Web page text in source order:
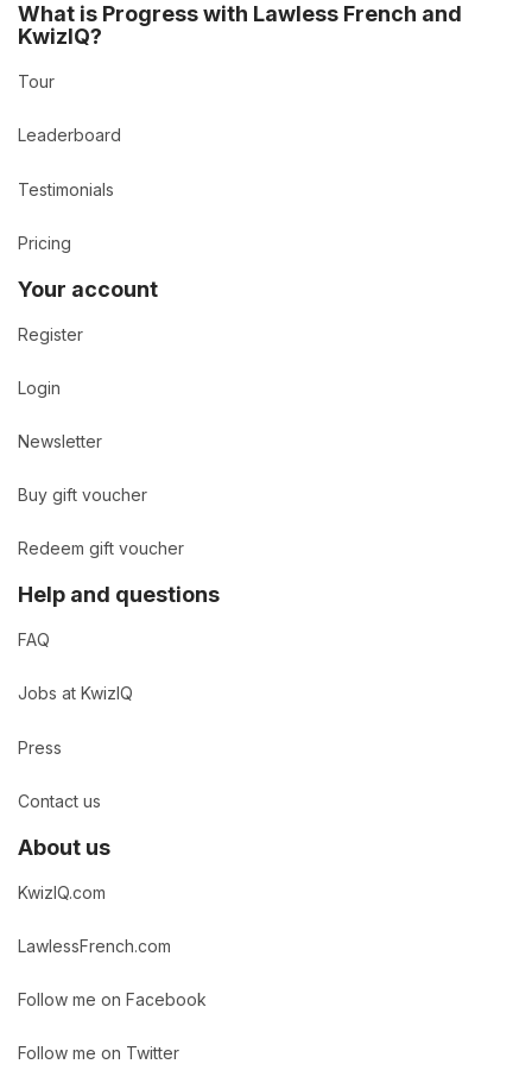
What is Progress with Lawless French and
KwizIQ?
Tour
Leaderboard
Testimonials
Pricing
Your account
Register
Login
Newsletter
Buy gift voucher
Redeem gift voucher
Help and questions
FAQ
Jobs at KwizIQ
Press
Contact us
About us
KwizIQ.com
LawlessFrench.com
Follow me on Facebook
Follow me on Twitter